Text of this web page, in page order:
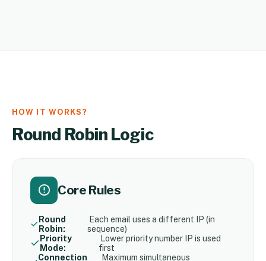
HOW IT WORKS?
Round Robin Logic
Core Rules
Round
Robin:
Each email uses a different IP (in
sequence)
Priority
Mode:
Lower priority number IP is used
first
Connection
Maximum simultaneous